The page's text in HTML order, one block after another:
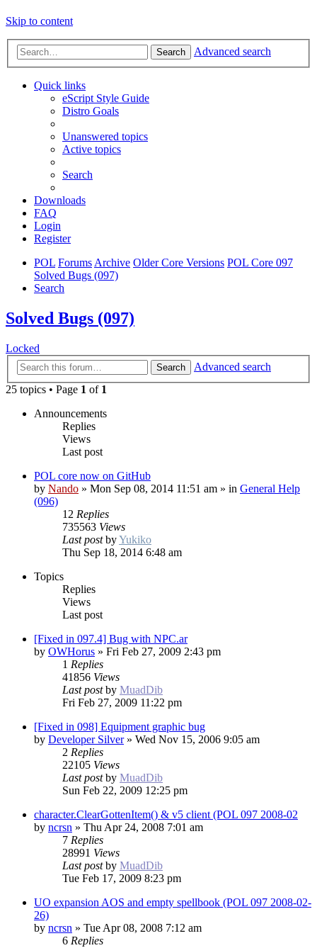
Skip to content
Search Advanced search
Quick links
eScript Style Guide
Distro Goals
Unanswered topics
Active topics
Search
Downloads
FAQ
Login
Register
POL Forums Archive Older Core Versions POL Core 097
Solved Bugs (097)
Search
Solved Bugs (097)
Locked
Search
Advanced search
25 topics • Page 1 of 1
Announcements
Replies
Views
Last post
POL core now on GitHub
by Nando » Mon Sep 08, 2014 11:51 am » in General Help
(096)
12 Replies
735563 Views
Last postbyYukiko
Thu Sep 18, 2014 6:48 am
Topics
Replies
Views
Last post
[Fixed in 097.4] Bug with NPC.ar
by OWHorus » Fri Feb 27, 2009 2:43 pm
1 Replies
41856 Views
Last postby MuadDib
Fri Feb 27, 2009 11:22 pm
[Fixed in 098] Equipment graphic bug
by Developer Silver» Wed Nov 15, 2006 9:05 am
2 Replies
22105 Views
Last postby MuadDib
Sun Feb 22, 2009 12:25 pm
character.ClearGottenItem() & v5 client (POL 097 2008-02
by ncrsn » Thu Apr 24, 2008 7:01 am
7 Replies
28991 Views
Last postby MuadDib
Tue Feb 17, 2009 8:23 pm
UO expansion AOS and empty spellbook (POL 097 2008-02-
26)
by ncrsn » Tue Apr 08, 2008 7:12 am
6 Replies